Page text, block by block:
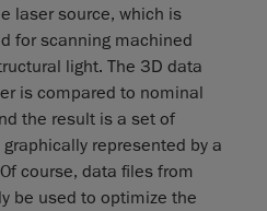
laser source, which is
for scanning machined
light. The 3D data
is compared to nominal
the result is a set of
represented by a
course, data files from
be used to optimize the